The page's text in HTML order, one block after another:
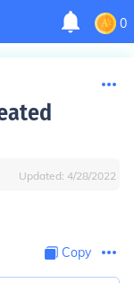
0
Updated: 4/28/2022
Copy